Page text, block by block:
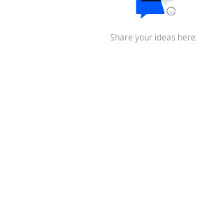
Share your ideas here…